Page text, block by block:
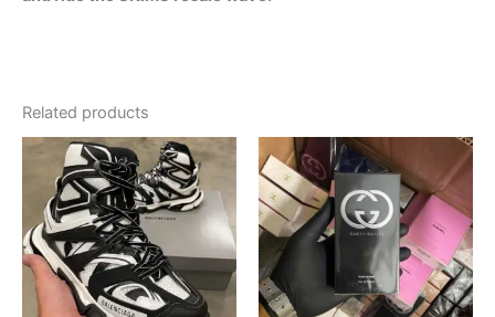
Related products